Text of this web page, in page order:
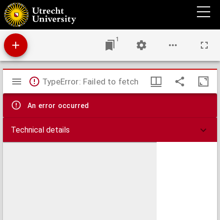
Circulus Franconicus, in quo continentur Episcopat. Würtzburgens. Bambergensis, Et
Aichstadiensis, Status Equitum Teutonicorum, Ducat. Coburgensis, Marchiona. Culmbac.
Baruth. Et Onoldinus, Principatus Schwarzenberg., Comitat. Henneberg, Wertheim,
Holach, Reineck, Pappenheim, Erpach, Hanau, Castell. Baronatus Sensheim, Territor.
Noribergense
1
Mirador
viewer
TypeError: Failed to fetch
An error occurred
Technical details